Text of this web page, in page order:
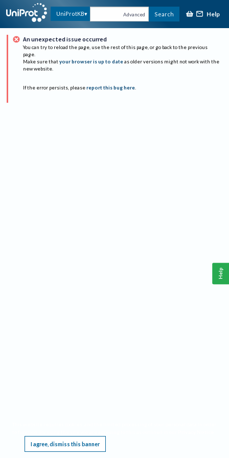
UniProtKB Advanced Search Help
An unexpected issue occurred
You can try to reload the page, use the rest of this page, or go back to the previous
page.
Make sure that your browser is up to date as older versions might not work with the
new website.
If the error persists, please report this bug here.
I agree, dismiss this banner
Help